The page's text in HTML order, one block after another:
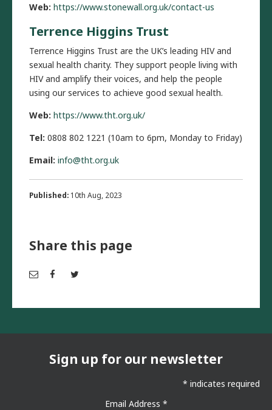
Web: https://www.stonewall.org.uk/contact-us
Terrence Higgins Trust
Terrence Higgins Trust are the UK’s leading HIV and
sexual health charity. They support people living with
HIV and amplify their voices, and help the people
using our services to achieve good sexual health.
Web: https://www.tht.org.uk/
Tel: 0808 802 1221 (10am to 6pm, Monday to Friday)
Email: info@tht.org.uk
Published: 10th Aug, 2023
Share this page
ail
ebo
tter
Sign up for our newsletter
* indicates required
Email Address *